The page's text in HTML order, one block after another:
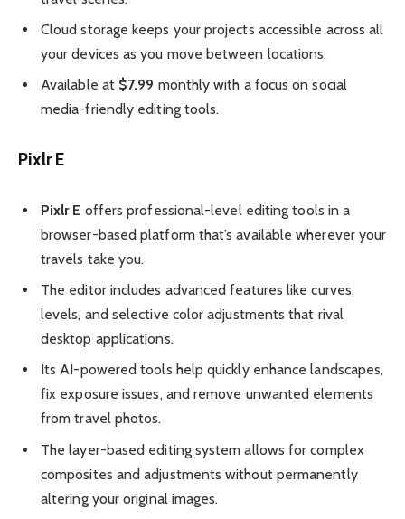
Cloud storage keeps your projects accessible across all
your devices as you move between locations.
Available at $7.99 monthly with a focus on social
media-friendly editing tools.
Pixlr E
Pixlr E offers professional-level editing tools in a
browser-based platform that’s available wherever your
travels take you.
The editor includes advanced features like curves,
levels, and selective color adjustments that rival
desktop applications.
Its AI-powered tools help quickly enhance landscapes,
fix exposure issues, and remove unwanted elements
from travel photos.
The layer-based editing system allows for complex
composites and adjustments without permanently
altering your original images.